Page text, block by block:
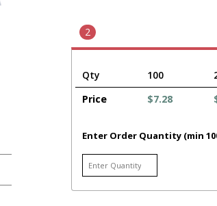
2
Qty 100
Price
$7.28
Enter Order Quantity (min